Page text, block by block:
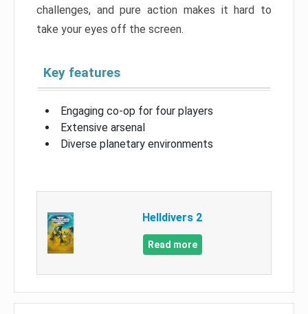
challenges, and pure action makes it hard to
take your eyes off the screen.
Key features
Engaging co-op for four players
Extensive arsenal
Diverse planetary environments
Helldivers 2
Read more